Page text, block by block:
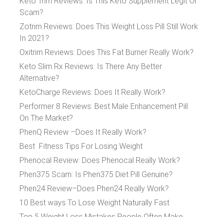
Scam?
Zotrim Reviews: Does This Weight Loss Pill Still Work
In 2021?
Oxitrim Reviews: Does This Fat Burner Really Work?
Keto Slim Rx Reviews: Is There Any Better
Alternative?
KetoCharge Reviews: Does It Really Work?
Performer 8 Reviews: Best Male Enhancement Pill
On The Market?
PhenQ Review –Does It Really Work?
Best Fitness Tips For Losing Weight
Phenocal Review: Does Phenocal Really Work?
Phen375 Scam: Is Phen375 Diet Pill Genuine?
Phen24 Review–Does Phen24 Really Work?
10 Best ways To Lose Weight Naturally Fast